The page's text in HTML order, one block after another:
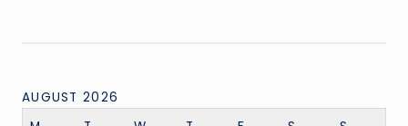
AUGUST 2026